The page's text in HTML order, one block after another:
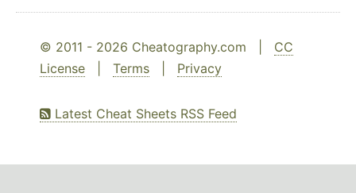
© 2011 - 2026 Cheatography.com | CC
License
Terms Privacy
Latest Cheat Sheets RSS Feed